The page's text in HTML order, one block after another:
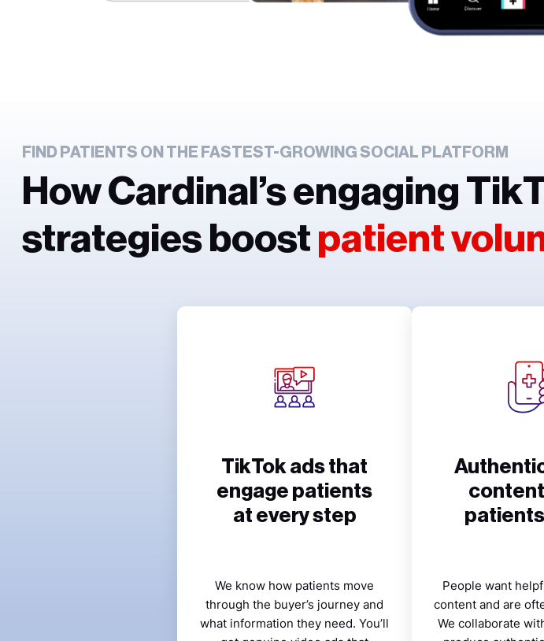
FIND PATIENTS ON THE FASTEST-GROWING SOCIAL PLATFORM
How Cardinal’s engaging
strategies boost patient
TikTok ads that
engage patients
at every step
We know how patients move
through the buyer’s journey and
what information they need. You’ll
People want
content and are
We collaborate